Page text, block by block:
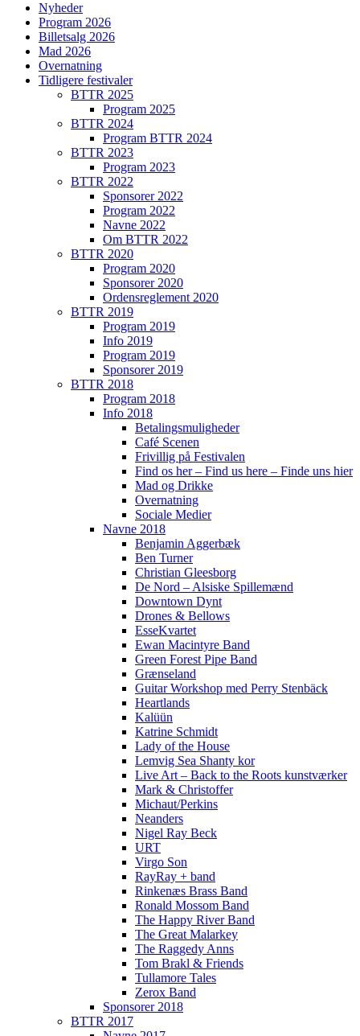
Nyheder
Program 2026
Billetsalg 2026
Mad 2026
Overnatning
Tidligere festivaler
BTTR 2025
Program 2025
BTTR 2024
Program BTTR 2024
BTTR 2023
Program 2023
BTTR 2022
Sponsorer 2022
Program 2022
Navne 2022
Om BTTR 2022
BTTR 2020
Program 2020
Sponsorer 2020
Ordensreglement 2020
BTTR 2019
Program 2019
Info 2019
Program 2019
Sponsorer 2019
BTTR 2018
Program 2018
Info 2018
Betalingsmuligheder
Café Scenen
Frivillig på Festivalen
Find os her – Find us here – Finde uns hier
Mad og Drikke
Overnatning
Sociale Medier
Navne 2018
Benjamin Aggerbæk
Ben Turner
Christian Gleesborg
De Nord – Alsiske Spillemænd
Downtown Dynt
Drones & Bellows
EsseKvartet
Ewan Macintyre Band
Green Forest Pipe Band
Grænseland
Guitar Workshop med Perry Stenbäck
Heartlands
Kalüün
Katrine Schmidt
Lady of the House
Lemvig Sea Shanty kor
Live Art – Back to the Roots kunstværker
Mark & Christoffer
Michaut/Perkins
Neanders
Nigel Ray Beck
URT
Virgo Son
RayRay + band
Rinkenæs Brass Band
Ronald Mossom Band
The Happy River Band
The Great Malarkey
The Raggedy Anns
Tom Brakl & Friends
Tullamore Tales
Zerox Band
Sponsorer 2018
BTTR 2017